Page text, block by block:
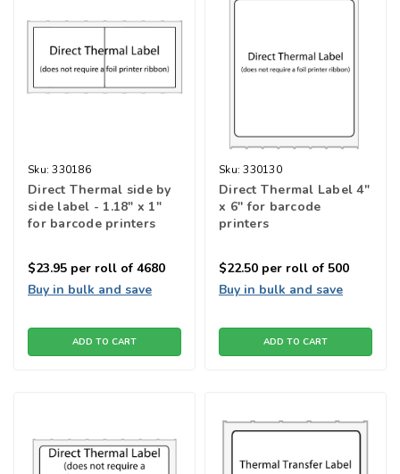
Sku: 330186
Direct Thermal side by
side label - 1.18" x 1"
for barcode printers
$23.95 per roll of 4680
Buy in bulk and save
ADD TO CART
Sku: 330130
Direct Thermal Label 4"
x 6'' for barcode
printers
$22.50 per roll of 500
Buy in bulk and save
ADD TO CART